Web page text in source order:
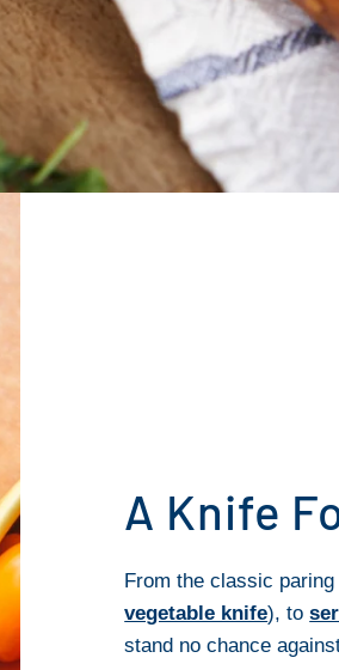
A Knife
From the classic
vegetable knife), to
stand no chance